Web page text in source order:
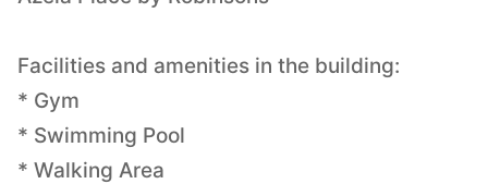
Facilities and amenities in the building:
* Gym
* Swimming Pool
* Walking Area